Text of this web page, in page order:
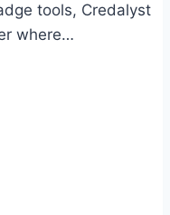
tools, Credalyst
where…